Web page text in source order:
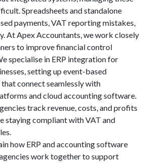
Spreadsheets and standalone
payments, VAT reporting mistakes,
At Apex Accountants, we work closely
to improve financial control
specialise in ERP integration for
setting up event-based
connect seamlessly with
and cloud accounting software.
track revenue, costs, and profits
staying compliant with VAT and
how ERP and accounting software
work together to support